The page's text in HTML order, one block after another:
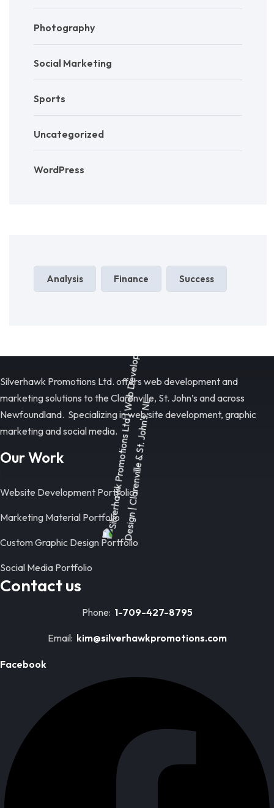
Photography
Social Marketing
Sports
Uncategorized
WordPress
Analysis Finance Success
Silverhawk Promotions Ltd. offers web development and
marketing solutions to the Clarenville, St. John’s and across
Newfoundland. Specializing in web site development, graphic
marketing and social media.
Our Work
Website Development Portfolio
Marketing Material Portfolio
Custom Graphic Design Portfolio
Social Media Portfolio
Contact us
Phone: 1-709-427-8795
Email: kim@silverhawkpromotions.com
Facebook